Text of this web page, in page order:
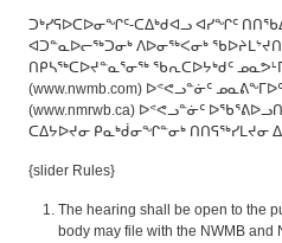
ᑐᒃᓯᕋᐅᑕᐅᓂᖏᑦ-ᑕᐃᒃᑯᐊᓗ ᐊᓯᖏᑦ
ᐊᑐᓐᓇᐅᓕᖅᑐᓂᒃ ᐱᐅᓂᖅᐸᓂᒃ
ᑎᑭᓴᖅᑕᐅᔪᓐᓇᕐᓂᖅ ᖃᕆᑕᐅᔭᒃᑯᑦ
(www.nwmb.com) ᐅᕝᕙᓗᓐᓃᑦ
(www.nmrwb.ca) ᐅᕝᕙᓗᓐᓃᑦ
ᑕᐃᔭᐅᔪᓂ ᑭᓇᒃᑰᓂᖏᓐᓂᒃ ᑎᑎᕋᖅᓯᒪᔪᓂ
{slider Rules}
The hearing shall be open to the
body may file with the NWMB